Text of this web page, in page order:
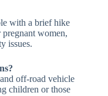
with a brief hike
pregnant women,
issues.
off-road vehicle
children or those